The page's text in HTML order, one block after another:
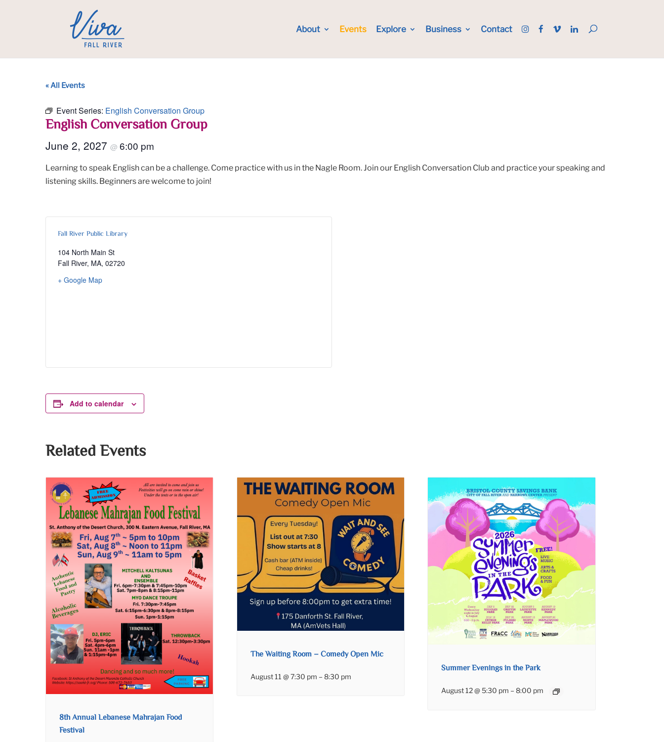
About Events Explore Business Contact
« All Events
Event Series: English Conversation Group
English Conversation Group
June 2, 2027 @ 6:00 pm
Learning to speak English can be a challenge. Come practice with us in the Nagle Room. Join our English Conversation Club and practice your speaking and
listening skills. Beginners are welcome to join!
Fall River Public Library
104 North Main St
Fall River, MA, 02720
+ Google Map
Add to calendar
Related Events
8th Annual Lebanese Mahrajan Food
Festival
The Waiting Room – Comedy Open Mic
August 11 @ 7:30 pm – 8:30 pm
Summer Evenings in the Park
August 12 @ 5:30 pm –8:00 pm